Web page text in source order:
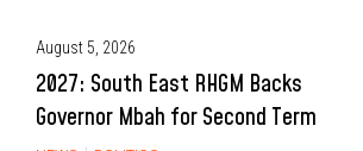
August 5, 2026
2027: South East RHGM Backs
Governor Mbah for Second Term